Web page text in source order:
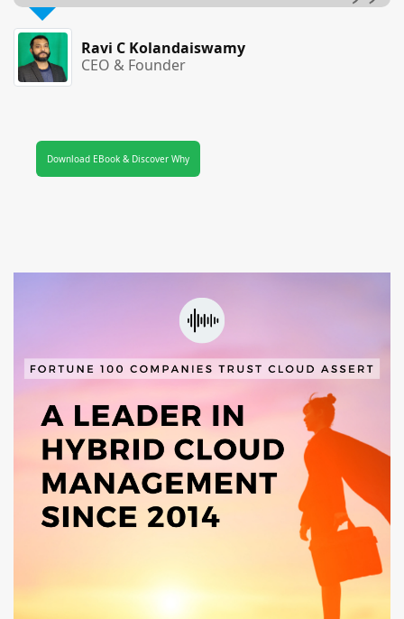
Ravi C Kolandaiswamy
CEO & Founder
Download EBook & Discover Why